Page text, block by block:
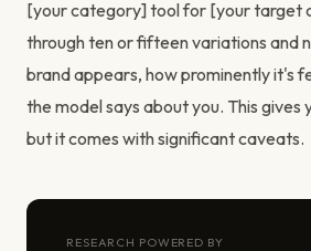
[your category] tool for [your target
through ten or fifteen variations and
brand appears, how prominently it's
the model says about you. This gives
but it comes with significant caveats.
RESEARCH POWERED BY